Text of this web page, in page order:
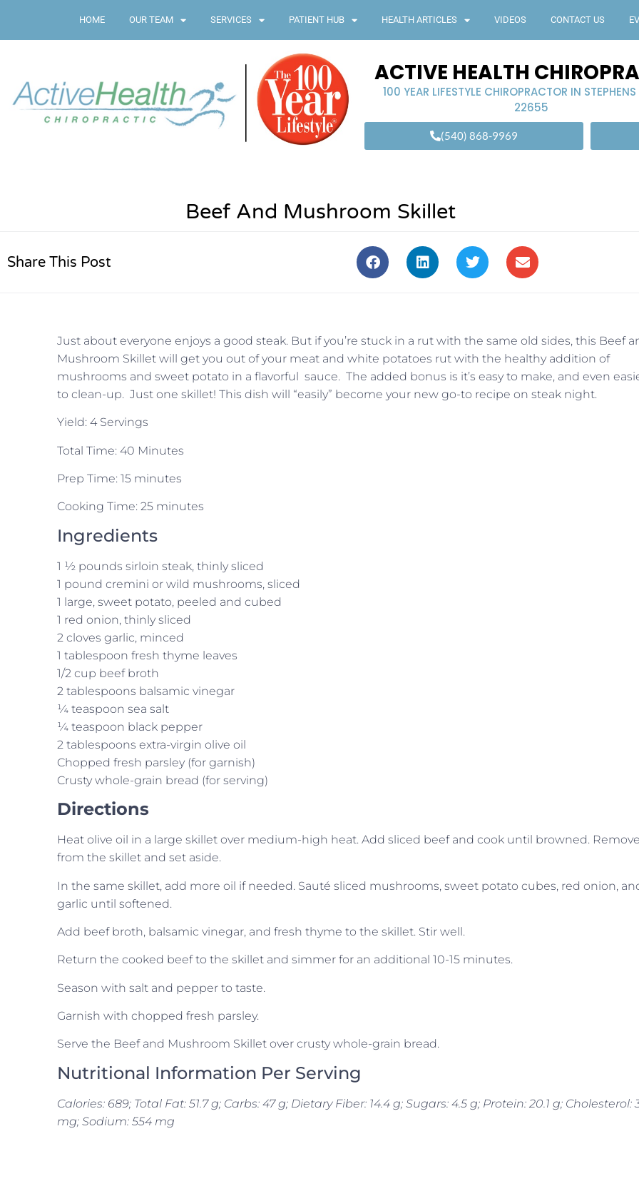
HOME OUR TEAM SERVICES PATIENT HUB HEALTH ARTICLES VIDEOS CONTACT US
ACTIVE HEALTH
100 YEAR LIFESTYLE CHIROPRACTOR IN
22655
(540) 868-9969
Beef And Mushroom Skillet
Share This Post
Just about everyone enjoys a good steak. But if you’re stuck in a rut with the same old sides, this Beef
Mushroom Skillet will get you out of your meat and white potatoes rut with the healthy addition of
mushrooms and sweet potato in a flavorful sauce. The added bonus is it’s easy to make, and even
to clean-up. Just one skillet! This dish will “easily” become your new go-to recipe on steak night.
Yield: 4 Servings
Total Time: 40 Minutes
Prep Time: 15 minutes
Cooking Time: 25 minutes
Ingredients
1 ½ pounds sirloin steak, thinly sliced
1 pound cremini or wild mushrooms, sliced
1 large, sweet potato, peeled and cubed
1 red onion, thinly sliced
2 cloves garlic, minced
1 tablespoon fresh thyme leaves
1/2 cup beef broth
2 tablespoons balsamic vinegar
¼ teaspoon sea salt
¼ teaspoon black pepper
2 tablespoons extra-virgin olive oil
Chopped fresh parsley (for garnish)
Crusty whole-grain bread (for serving)
Directions
Heat olive oil in a large skillet over medium-high heat. Add sliced beef and cook until browned.
from the skillet and set aside.
In the same skillet, add more oil if needed. Sauté sliced mushrooms, sweet potato cubes, red onion,
garlic until softened.
Add beef broth, balsamic vinegar, and fresh thyme to the skillet. Stir well.
Return the cooked beef to the skillet and simmer for an additional 10-15 minutes.
Season with salt and pepper to taste.
Garnish with chopped fresh parsley.
Serve the Beef and Mushroom Skillet over crusty whole-grain bread.
Nutritional Information Per Serving
Calories: 689; Total Fat: 51.7 g; Carbs: 47 g; Dietary Fiber: 14.4 g; Sugars: 4.5 g; Protein: 20.1 g; Cholesterol:
mg; Sodium: 554 mg